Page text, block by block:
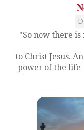
"So now there
to Christ Jesus.
power of the